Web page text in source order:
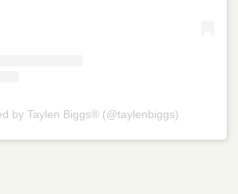
by Taylen Biggs®️ (@taylenbiggs)